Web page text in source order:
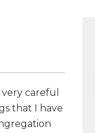
careful
that I have